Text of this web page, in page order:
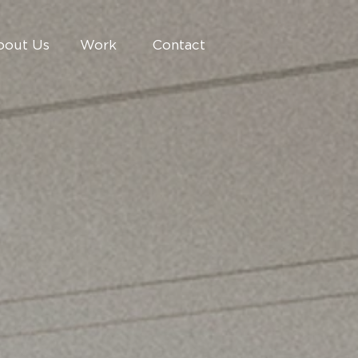
Us Work Contact